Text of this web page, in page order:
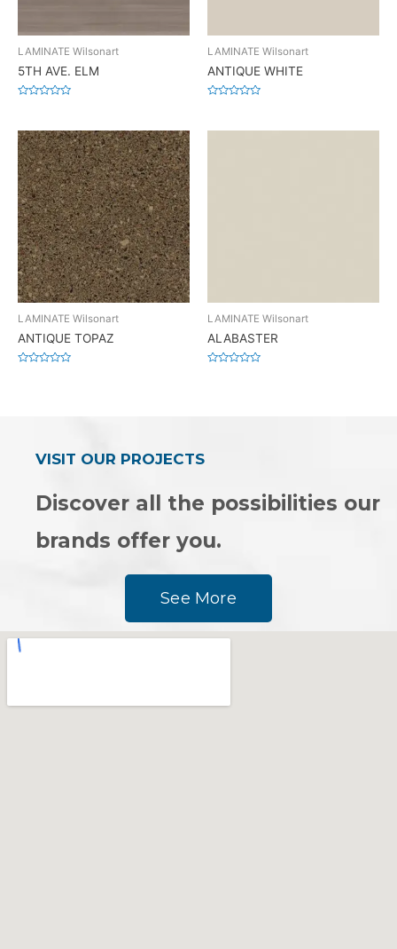
LAMINATE Wilsonart
5TH AVE. ELM
of
5
LAMINATE Wilsonart
ANTIQUE WHITE
LAMINATE Wilsonart
ANTIQUE TOPAZ
LAMINATE Wilsonart
ALABASTER
VISIT OUR PROJECTS
Discover all the possibilities our
brands offer you.
See More